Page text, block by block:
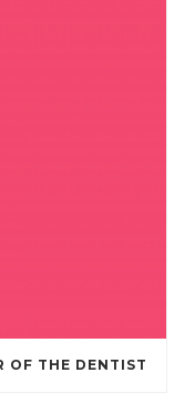
OF THE DENTIST